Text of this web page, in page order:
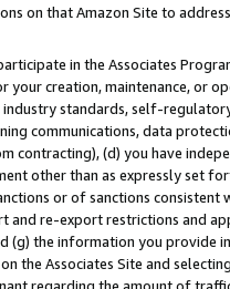
on that Amazon Site to
in the Associates
your creation, maintenance, or
standards, self-
communications, data
contracting), (d) you have
other than as expressly set
or of sanctions
re-export restrictions and
the information you provide
the Associates Site and